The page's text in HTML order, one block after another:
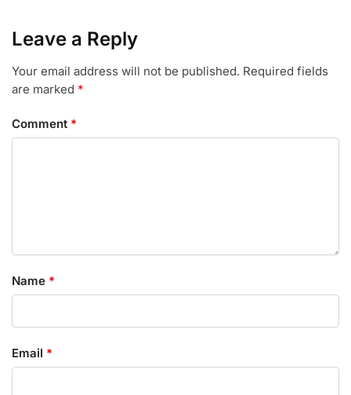
Leave a Reply
Your email address will not be published. Required fields
are marked *
Comment *
Name *
Email *